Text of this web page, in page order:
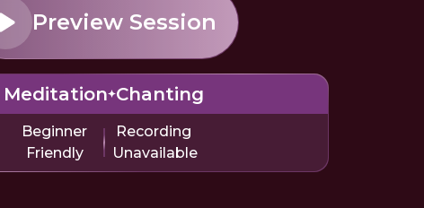
Preview Session
Meditation Chanting
Beginner
Friendly
Recording
Unavailable